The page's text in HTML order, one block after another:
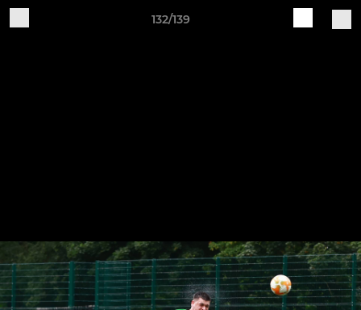
132/139